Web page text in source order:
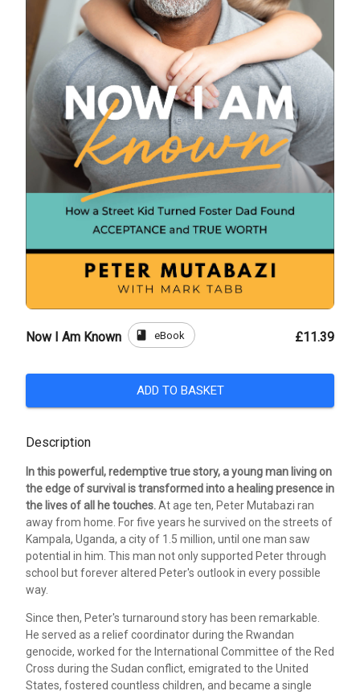
Now I Am Known book eBook £11.39
ADD TO BASKET
Description
In this powerful, redemptive true story, a young man living on
the edge of survival is transformed into a healing presence in
the lives of all he touches.At age ten, Peter Mutabazi ran
away from home. For five years he survived on the streets of
Kampala, Uganda, a city of 1.5 million, until one man saw
potential in him. This man not only supported Peter through
school but forever altered Peter's outlook in every possible
way.
Since then, Peter's turnaround story has been remarkable.
He served as a relief coordinator during the Rwandan
genocide, worked for the International Committee of the Red
Cross during the Sudan conflict, emigrated to the United
States, fostered countless children, and became a single